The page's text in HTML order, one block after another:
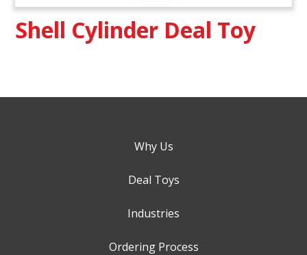
Shell Cylinder Deal Toy
Why Us
Deal Toys
Industries
Ordering Process